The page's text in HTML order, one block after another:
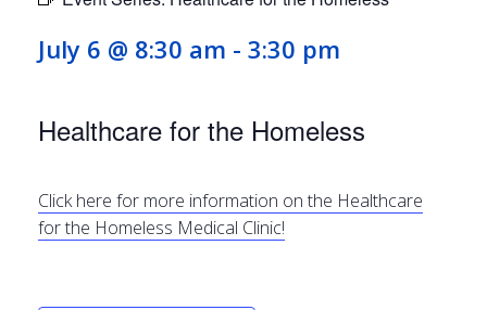
July 6 @ 8:30 am - 3:30 pm
Healthcare for the Homeless
Click here for more information on the Healthcare
for the Homeless Medical Clinic!